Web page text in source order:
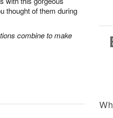
thought of them during
combine to make